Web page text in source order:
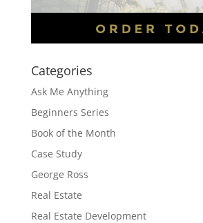
Categories
Ask Me Anything
Beginners Series
Book of the Month
Case Study
George Ross
Real Estate
Real Estate Development